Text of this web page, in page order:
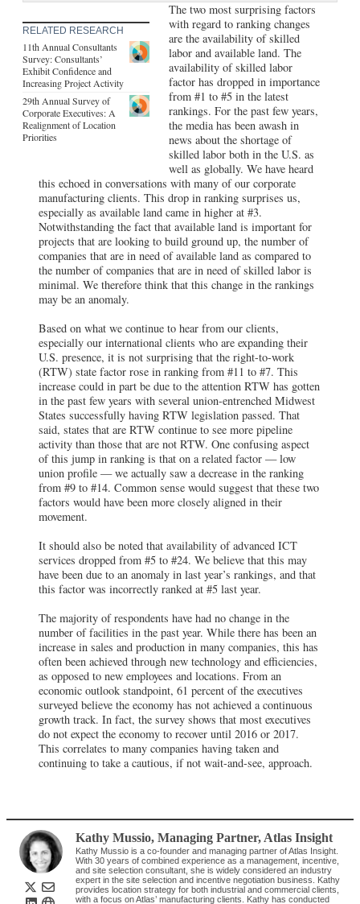
RELATED RESEARCH
11th Annual Consultants
Survey: Consultants’
Exhibit Confidence and
Increasing Project Activity
29th Annual Survey of
Corporate Executives: A
Realignment of Location
Priorities
The two most surprising factors
with regard to ranking changes
are the availability of skilled
labor and available land. The
availability of skilled labor
factor has dropped in importance
from #1 to #5 in the latest
rankings. For the past few years,
the media has been awash in
news about the shortage of
skilled labor both in the U.S. as
well as globally. We have heard
this echoed in conversations with many of our corporate
manufacturing clients. This drop in ranking surprises us,
especially as available land came in higher at #3.
Notwithstanding the fact that available land is important for
projects that are looking to build ground up, the number of
companies that are in need of available land as compared to
the number of companies that are in need of skilled labor is
minimal. We therefore think that this change in the rankings
may be an anomaly.
Based on what we continue to hear from our clients,
especially our international clients who are expanding their
U.S. presence, it is not surprising that the right-to-work
(RTW) state factor rose in ranking from #11 to #7. This
increase could in part be due to the attention RTW has gotten
in the past few years with several union-entrenched Midwest
States successfully having RTW legislation passed. That
said, states that are RTW continue to see more pipeline
activity than those that are not RTW. One confusing aspect
of this jump in ranking is that on a related factor — low
union profile — we actually saw a decrease in the ranking
from #9 to #14. Common sense would suggest that these two
factors would have been more closely aligned in their
movement.
It should also be noted that availability of advanced ICT
services dropped from #5 to #24. We believe that this may
have been due to an anomaly in last year’s rankings, and that
this factor was incorrectly ranked at #5 last year.
The majority of respondents have had no change in the
number of facilities in the past year. While there has been an
increase in sales and production in many companies, this has
often been achieved through new technology and efficiencies,
as opposed to new employees and locations. From an
economic outlook standpoint, 61 percent of the executives
surveyed believe the economy has not achieved a continuous
growth track. In fact, the survey shows that most executives
do not expect the economy to recover until 2016 or 2017.
This correlates to many companies having taken and
continuing to take a cautious, if not wait-and-see, approach.
Kathy Mussio, Managing Partner, Atlas Insight
Kathy Mussio is a co-founder and managing partner of Atlas Insight.
With 30 years of combined experience as a management, incentive,
and site selection consultant, she is widely considered an industry
expert in the site selection and incentive negotiation business. Kathy
provides location strategy for both industrial and commercial clients,
with a focus on Atlas’ manufacturing clients. Kathy has conducted